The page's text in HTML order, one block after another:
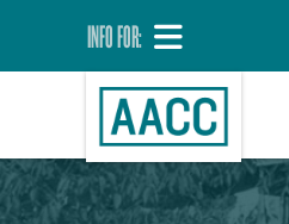
INFO FOR: